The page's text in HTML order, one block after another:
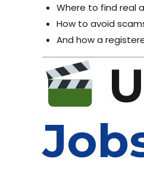
Where to find real
How to avoid
And how a